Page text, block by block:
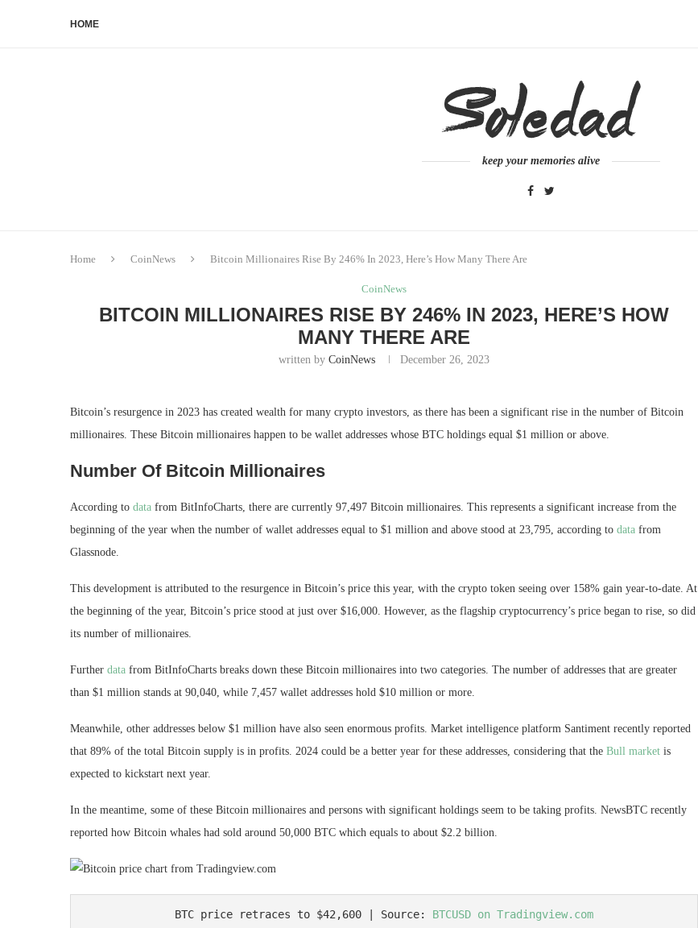
HOME
keep your memories alive
Home CoinNews Bitcoin Millionaires Rise By 246% In 2023, Here’s How Many There Are
CoinNews
BITCOIN MILLIONAIRES RISE BY 246% IN 2023, HERE’S HOW
MANY THERE ARE
written by CoinNews December 26, 2023
Bitcoin’s resurgence in 2023 has created wealth for many crypto investors, as there has been a significant rise in the number of Bitcoin
millionaires. These Bitcoin millionaires happen to be wallet addresses whose BTC holdings equal $1 million or above.
Number Of Bitcoin Millionaires
According to data from BitInfoCharts, there are currently 97,497 Bitcoin millionaires. This represents a significant increase from the
beginning of the year when the number of wallet addresses equal to $1 million and above stood at 23,795, according to data from
Glassnode.
This development is attributed to the resurgence in Bitcoin’s price this year, with the crypto token seeing over 158% gain year-to-date. At
the beginning of the year, Bitcoin’s price stood at just over $16,000. However, as the flagship cryptocurrency’s price began to rise, so did
its number of millionaires.
Further data from BitInfoCharts breaks down these Bitcoin millionaires into two categories. The number of addresses that are greater
than $1 million stands at 90,040, while 7,457 wallet addresses hold $10 million or more.
Meanwhile, other addresses below $1 million have also seen enormous profits. Market intelligence platform Santiment recently reported
that 89% of the total Bitcoin supply is in profits. 2024 could be a better year for these addresses, considering that the Bull market is
expected to kickstart next year.
In the meantime, some of these Bitcoin millionaires and persons with significant holdings seem to be taking profits. NewsBTC recently
reported how Bitcoin whales had sold around 50,000 BTC which equals to about $2.2 billion.
BTC price retraces to $42,600 | Source: BTCUSD on Tradingview.com